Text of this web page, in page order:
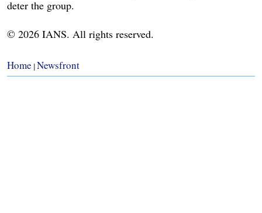
deter the group.
© 2026 IANS. All rights reserved.
Home Newsfront